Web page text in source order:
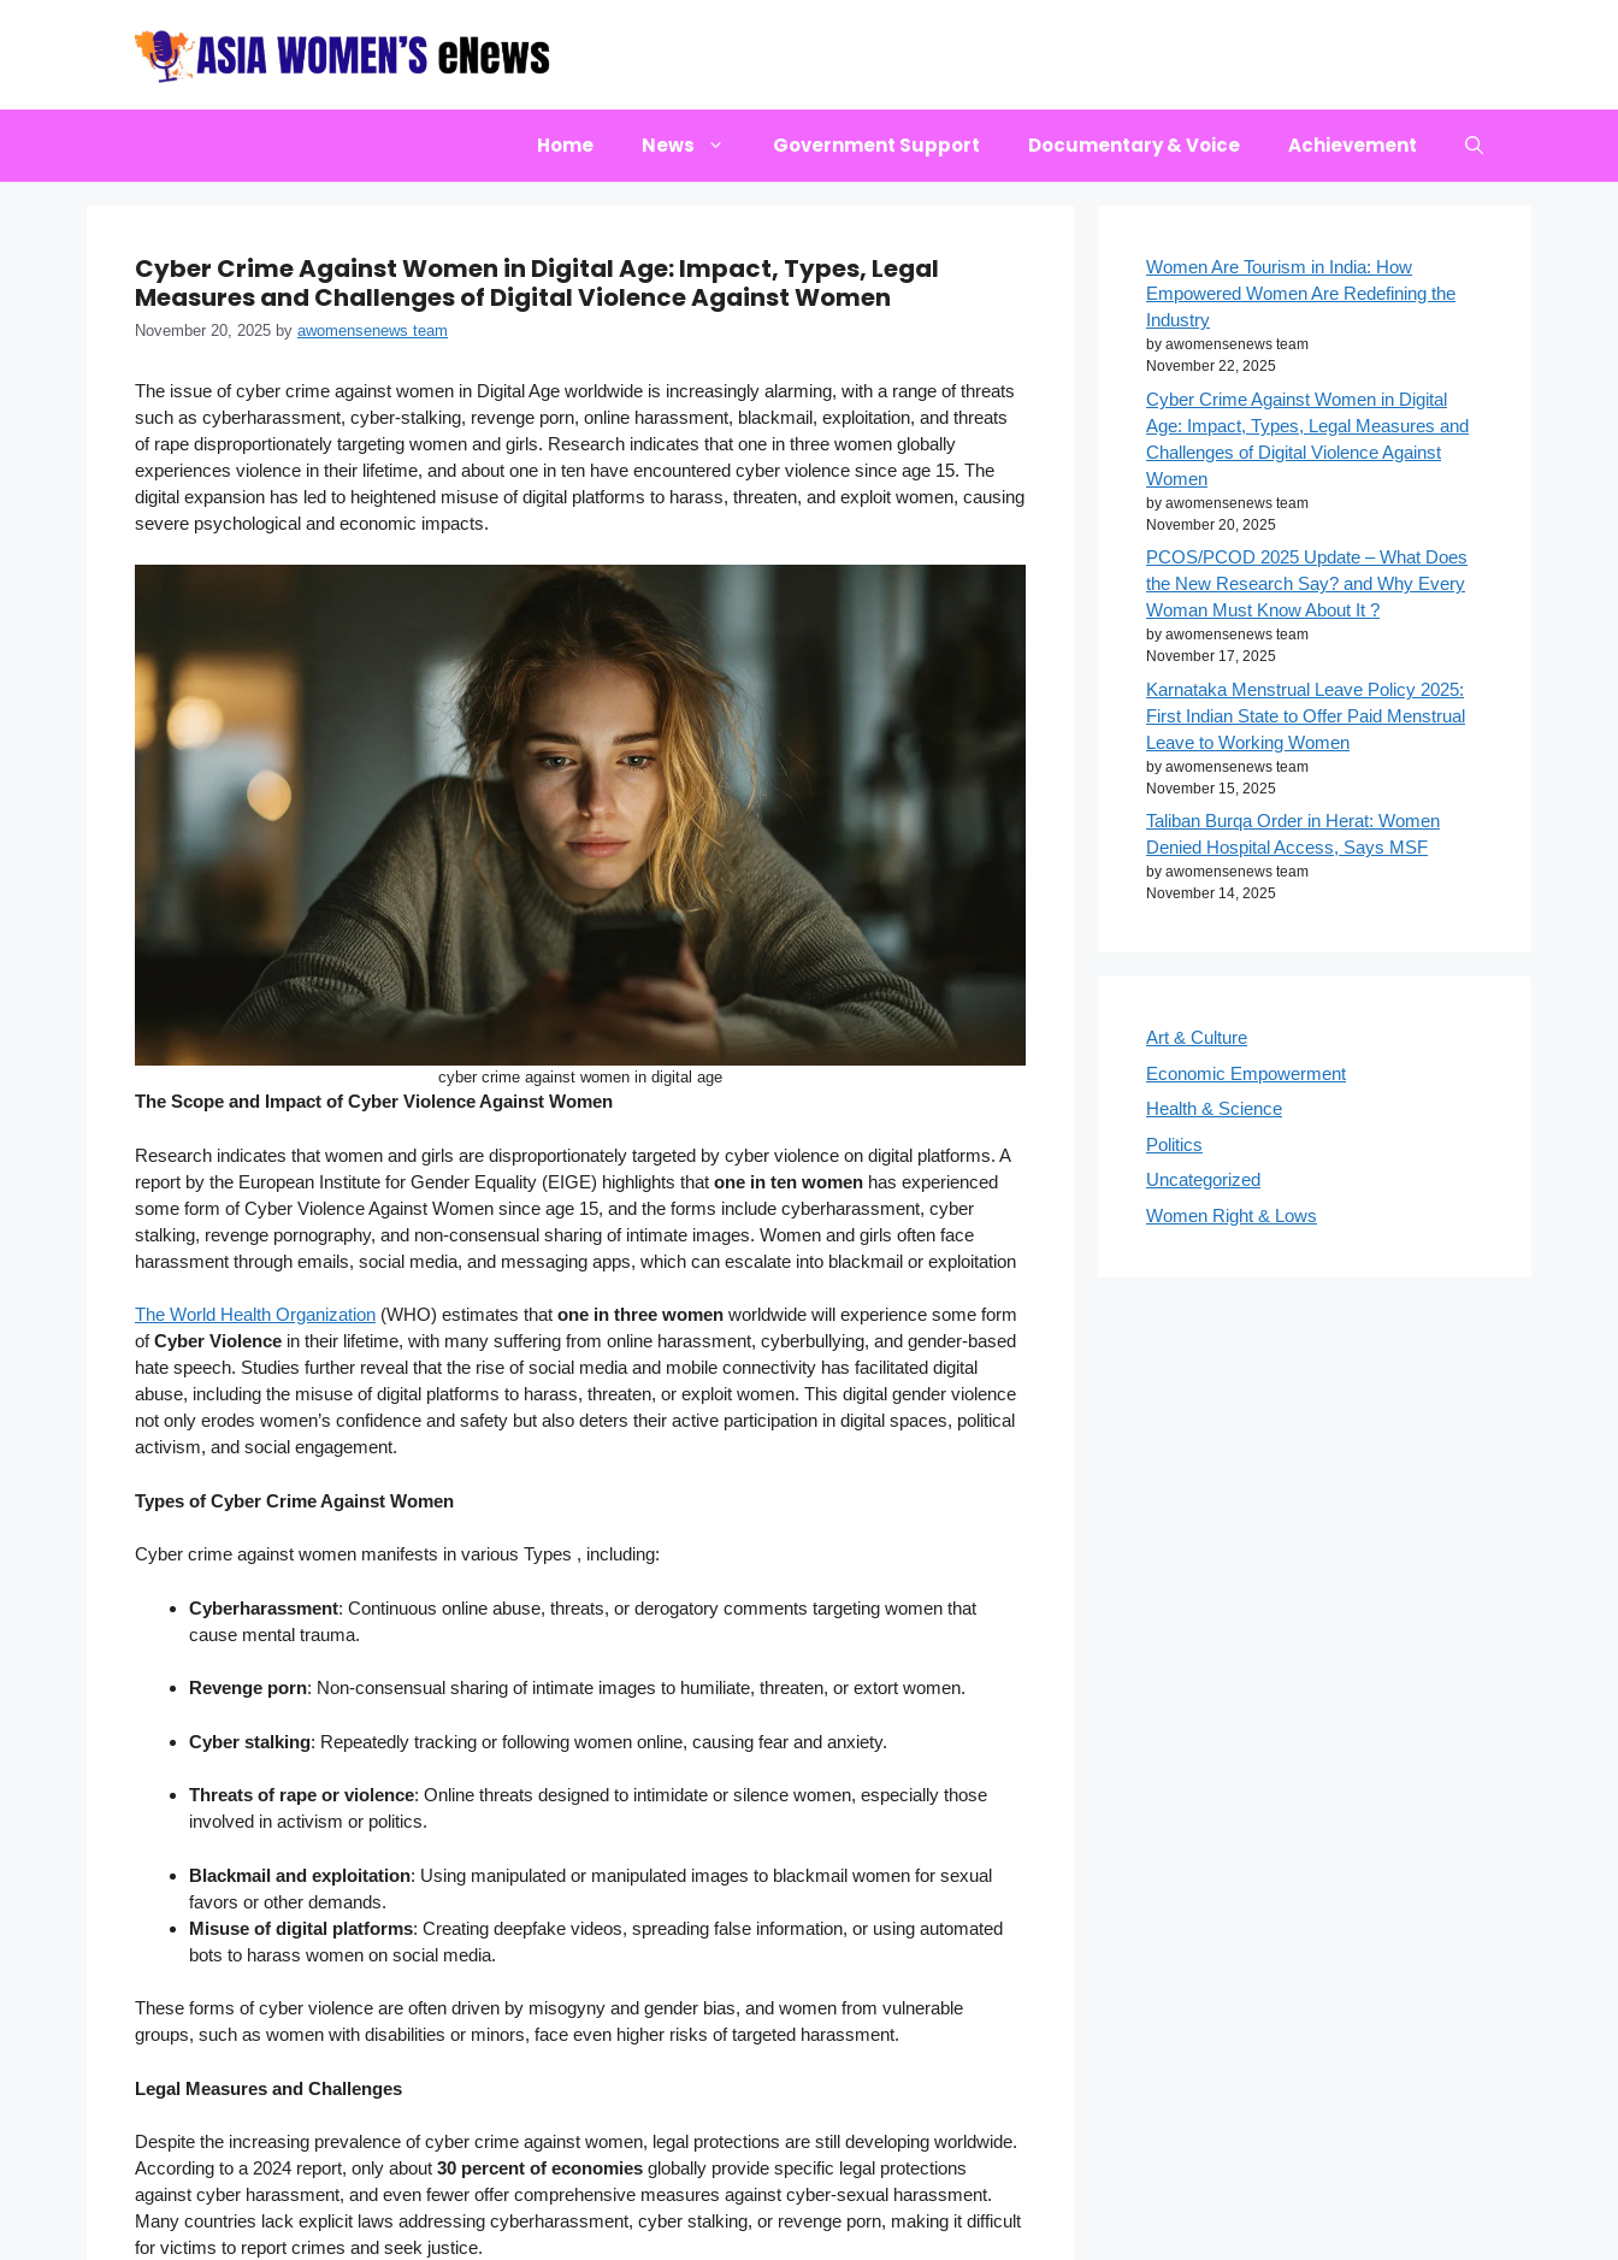
Home News Government Support Documentary & Voice Achievement
Cyber Crime Against Women in Digital Age: Impact, Types, Legal
Measures and Challenges of Digital Violence Against Women
November 20, 2025 by awomensenews team
The issue of cyber crime against women in Digital Age worldwide is increasingly alarming, with a range of threats
such as cyberharassment, cyber-stalking, revenge porn, online harassment, blackmail, exploitation, and threats
of rape disproportionately targeting women and girls. Research indicates that one in three women globally
experiences violence in their lifetime, and about one in ten have encountered cyber violence since age 15. The
digital expansion has led to heightened misuse of digital platforms to harass, threaten, and exploit women, causing
severe psychological and economic impacts.
cyber crime against women in digital age
The Scope and Impact of Cyber Violence Against Women
Research indicates that women and girls are disproportionately targeted by cyber violence on digital platforms. A
report by the European Institute for Gender Equality (EIGE) highlights that one in ten women has experienced
some form of Cyber Violence Against Women since age 15, and the forms include cyberharassment, cyber
stalking, revenge pornography, and non-consensual sharing of intimate images. Women and girls often face
harassment through emails, social media, and messaging apps, which can escalate into blackmail or exploitation
The World Health Organization (WHO) estimates that one in three women worldwide will experience some form
ofCyber Violence in their lifetime, with many suffering from online harassment, cyberbullying, and gender-based
hate speech. Studies further reveal that the rise of social media and mobile connectivity has facilitated digital
abuse, including the misuse of digital platforms to harass, threaten, or exploit women. This digital gender violence
not only erodes women’s confidence and safety but also deters their active participation in digital spaces, political
activism, and social engagement.
Types of Cyber Crime Against Women
Cyber crime against women manifests in various Types , including:
Cyberharassment: Continuous online abuse, threats, or derogatory comments targeting women that
cause mental trauma.
Revenge porn: Non-consensual sharing of intimate images to humiliate, threaten, or extort women.
Cyber stalking: Repeatedly tracking or following women online, causing fear and anxiety.
Threats of rape or violence: Online threats designed to intimidate or silence women, especially those
involved in activism or politics.
Blackmail and exploitation: Using manipulated or manipulated images to blackmail women for sexual
favors or other demands.
Misuse of digital platforms: Creating deepfake videos, spreading false information, or using automated
bots to harass women on social media.
These forms of cyber violence are often driven by misogyny and gender bias, and women from vulnerable
groups, such as women with disabilities or minors, face even higher risks of targeted harassment.
Legal Measures and Challenges
Despite the increasing prevalence of cyber crime against women, legal protections are still developing worldwide.
According to a 2024 report, only about 30 percent of economies globally provide specific legal protections
against cyber harassment, and even fewer offer comprehensive measures against cyber-sexual harassment.
Many countries lack explicit laws addressing cyberharassment, cyber stalking, or revenge porn, making it difficult
for victims to report crimes and seek justice.
Women Are Tourism in India: How
Empowered Women Are Redefining the
Industry
by awomensenews team
November 22, 2025
Cyber Crime Against Women in Digital
Age: Impact, Types, Legal Measures and
Challenges of Digital Violence Against
Women
by awomensenews team
November 20, 2025
PCOS/PCOD 2025 Update – What Does
the New Research Say? and Why Every
Woman Must Know About It ?
by awomensenews team
November 17, 2025
Karnataka Menstrual Leave Policy 2025:
First Indian State to Offer Paid Menstrual
Leave to Working Women
by awomensenews team
November 15, 2025
Taliban Burqa Order in Herat: Women
Denied Hospital Access, Says MSF
by awomensenews team
November 14, 2025
Art & Culture
Economic Empowerment
Health & Science
Politics
Uncategorized
Women Right & Lows